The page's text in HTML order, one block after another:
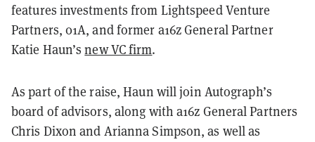
features investments from Lightspeed Venture
Partners, 01A, and former a16z General Partner
Katie Haun’snew VC firm.
As part of the raise, Haun will join Autograph’s
board of advisors, along with a16z General Partners
Chris Dixon and Arianna Simpson, as well as